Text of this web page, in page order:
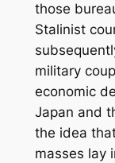
those
Stalinist
military
economic
Japan and
the idea
masses lay